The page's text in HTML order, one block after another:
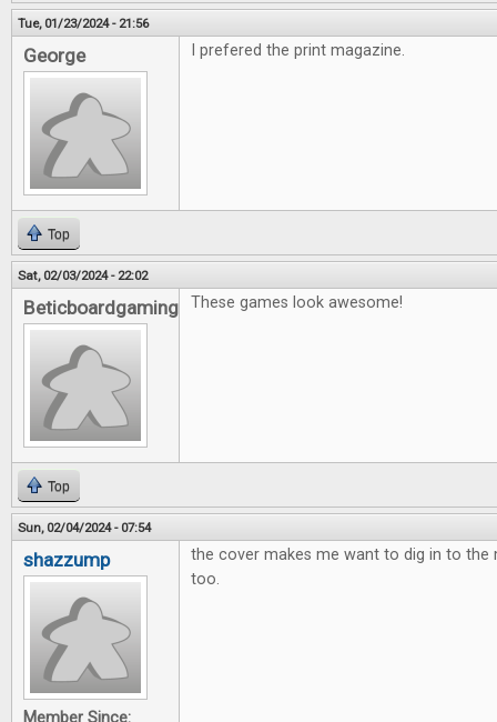
Tue, 01/23/2024 - 21:56
George I prefered the print magazine.
Top
Sat, 02/03/2024 - 22:02
Beticboardgaming These games look awesome!
Top
Sun, 02/04/2024 - 07:54
shazzump
Member Since:
the cover makes me want to dig in to the
too.